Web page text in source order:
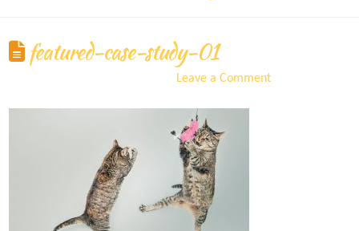
featured-case-study-01
Leave a Comment